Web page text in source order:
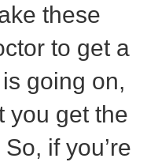
these
to get a
going on,
you get the
if you’re